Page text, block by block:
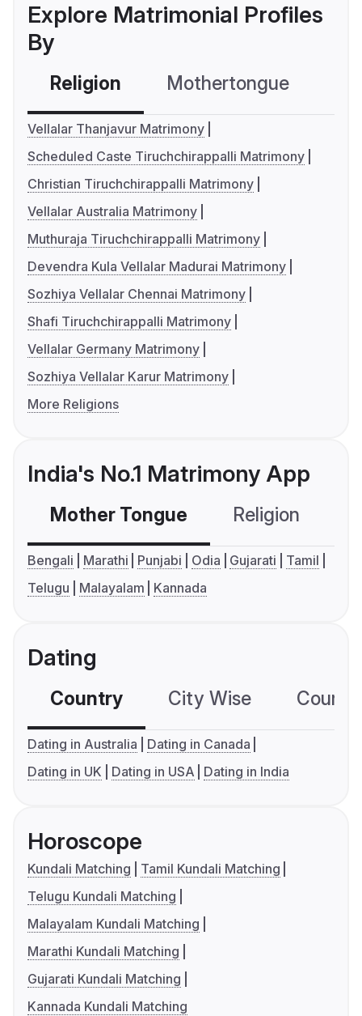
Explore Matrimonial Profiles
By
Religion Mothertongue
Vellalar Thanjavur Matrimony
Scheduled Caste Tiruchchirappalli Matrimony
Christian Tiruchchirappalli Matrimony
Vellalar Australia Matrimony
Muthuraja Tiruchchirappalli Matrimony
Devendra Kula Vellalar Madurai Matrimony
Sozhiya Vellalar Chennai Matrimony
Shafi Tiruchchirappalli Matrimony
Vellalar Germany Matrimony
Sozhiya Vellalar Karur Matrimony
More Religions
India's No.1 Matrimony App
Mother Tongue Religion
Bengali Marathi Punjabi Odia Gujarati
Tamil
Telugu
Malayalam Kannada
Dating
Country City Wise
Dating in Australia
Dating in Canada
Dating in UK
Dating in USA Dating in India
Horoscope
Kundali Matching
Tamil Kundali Matching
Telugu Kundali Matching
Malayalam Kundali Matching
Marathi Kundali Matching
Gujarati Kundali Matching
Kannada Kundali Matching